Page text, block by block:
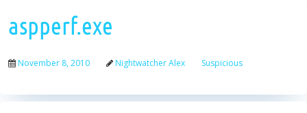
aspperf.exe
November 8, 2010 Nightwatcher Alex Suspicious